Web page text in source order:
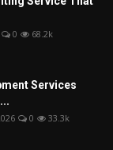
0 68.2k
Services
0 33.3k